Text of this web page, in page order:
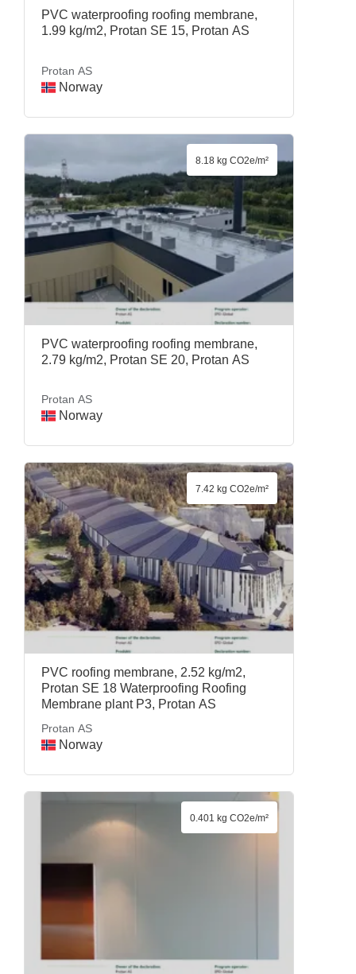
PVC waterproofing roofing membrane,
1.99 kg/m2, Protan SE 15, Protan AS
Protan AS
Norway
PVC waterproofing roofing membrane,
2.79 kg/m2, Protan SE 20, Protan AS
Protan AS
Norway
8.18 kg CO2e/m²
PVC roofing membrane, 2.52 kg/m2,
Protan SE 18 Waterproofing Roofing
Membrane plant P3, Protan AS
Protan AS
Norway
7.42 kg CO2e/m²
0.401 kg CO2e/m²